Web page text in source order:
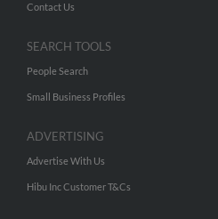
Contact Us
SEARCH TOOLS
People Search
Small Business Profiles
ADVERTISING
Advertise With Us
Hibu Inc Customer T&Cs